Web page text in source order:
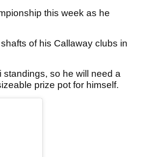
this week as he
of his Callaway clubs in
so he will need a
prize pot for himself.